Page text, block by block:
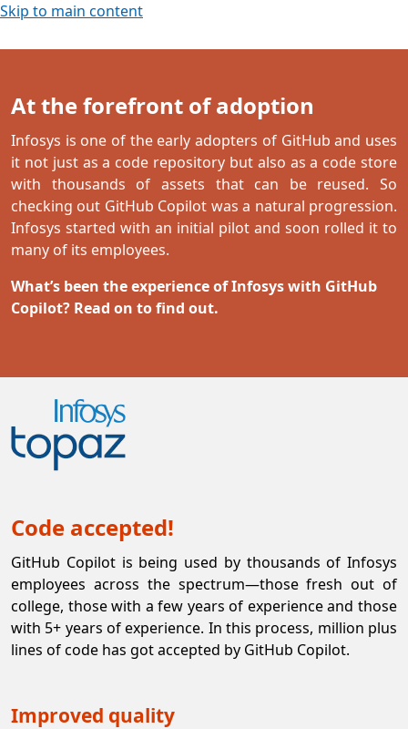
Skip to main content
At the forefront of adoption
Infosys is one of the early adopters of GitHub and uses
it not just as a code repository but also as a code store
with thousands of assets that can be reused. So
checking out GitHub Copilot was a natural progression.
Infosys started with an initial pilot and soon rolled it to
many of its employees.
What’s been the experience of Infosys with GitHub
Copilot? Read on to find out.
Code accepted!
GitHub Copilot is being used by thousands of Infosys
employees across the spectrum—those fresh out of
college, those with a few years of experience and those
with 5+ years of experience. In this process, million plus
lines of code has got accepted by GitHub Copilot.
Improved quality